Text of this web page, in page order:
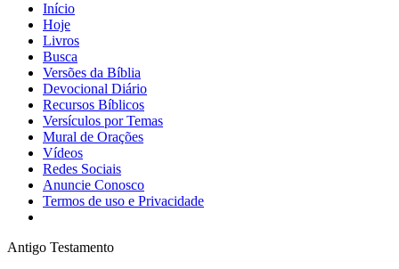
Início
Hoje
Livros
Busca
Versões da Bíblia
Devocional Diário
Recursos Bíblicos
Versículos por Temas
Mural de Orações
Vídeos
Redes Sociais
Anuncie Conosco
Termos de uso e Privacidade
Antigo Testamento